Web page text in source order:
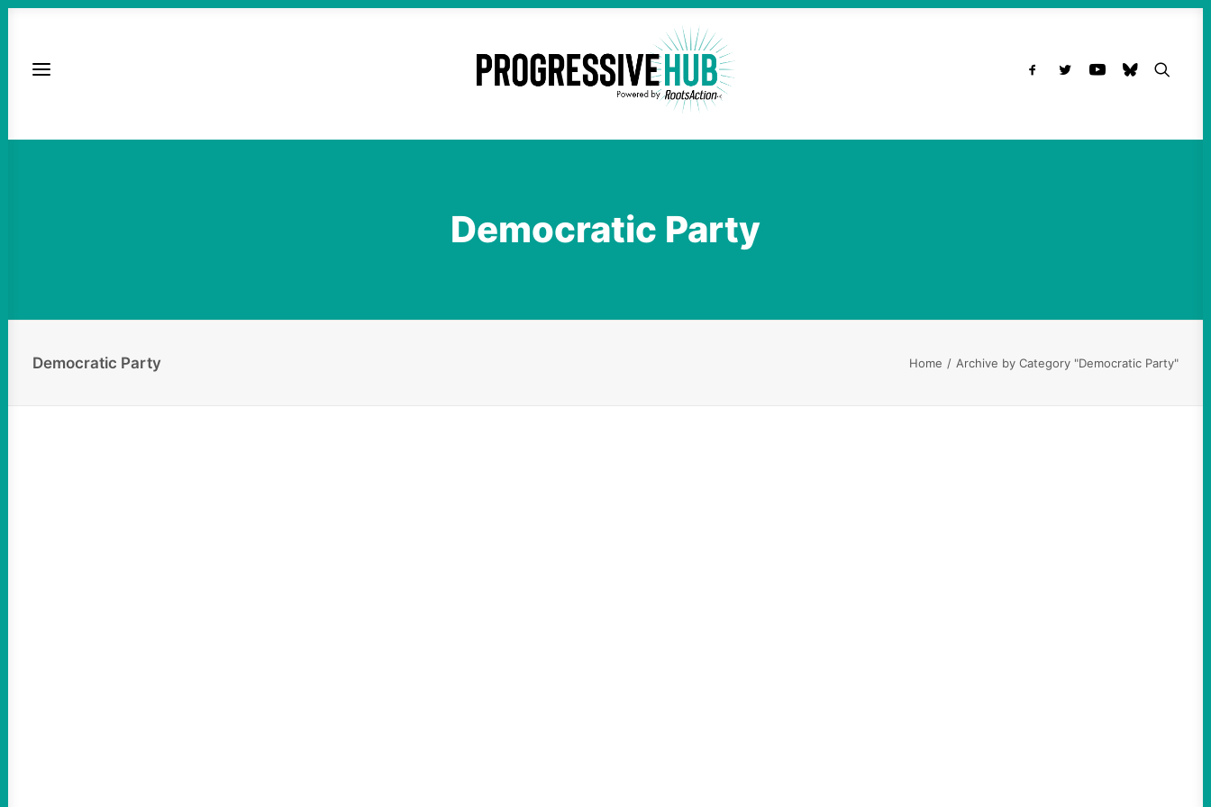
Democratic Party
Democratic Party Home Archive by Category "Democratic Party"